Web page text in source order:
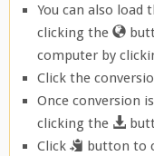
You can also load
clicking the
computer by
Click the
Once conversion
clicking the
Click
button to